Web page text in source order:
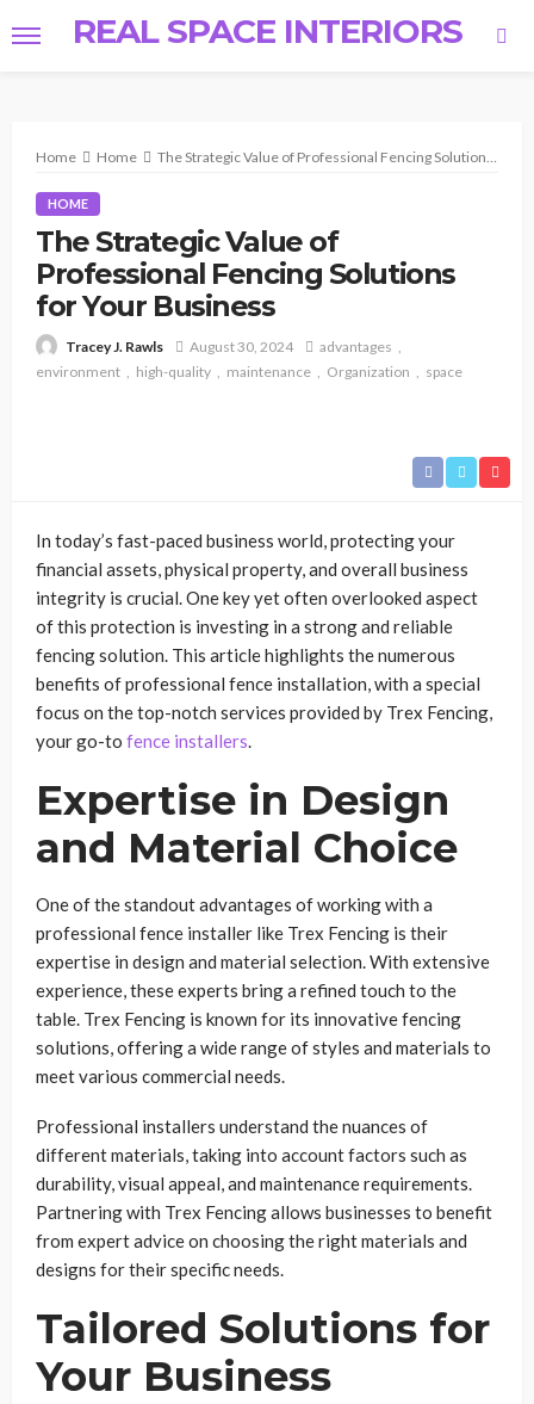
REAL SPACE INTERIORS
Home Home The Strategic Value of Professional Fencing Solutions for Your Business
HOME
The Strategic Value of
Professional Fencing Solutions
for Your Business
Tracey J. Rawls August 30, 2024
advantages
environment
high-quality maintenance Organization space
In today’s fast-paced business world, protecting your
financial assets, physical property, and overall business
integrity is crucial. One key yet often overlooked aspect
of this protection is investing in a strong and reliable
fencing solution. This article highlights the numerous
benefits of professional fence installation, with a special
focus on the top-notch services provided by Trex Fencing,
your go-to fence installers.
Expertise in Design
and Material Choice
One of the standout advantages of working with a
professional fence installer like Trex Fencing is their
expertise in design and material selection. With extensive
experience, these experts bring a refined touch to the
table. Trex Fencing is known for its innovative fencing
solutions, offering a wide range of styles and materials to
meet various commercial needs.
Professional installers understand the nuances of
different materials, taking into account factors such as
durability, visual appeal, and maintenance requirements.
Partnering with Trex Fencing allows businesses to benefit
from expert advice on choosing the right materials and
designs for their specific needs.
Tailored Solutions for
Your Business